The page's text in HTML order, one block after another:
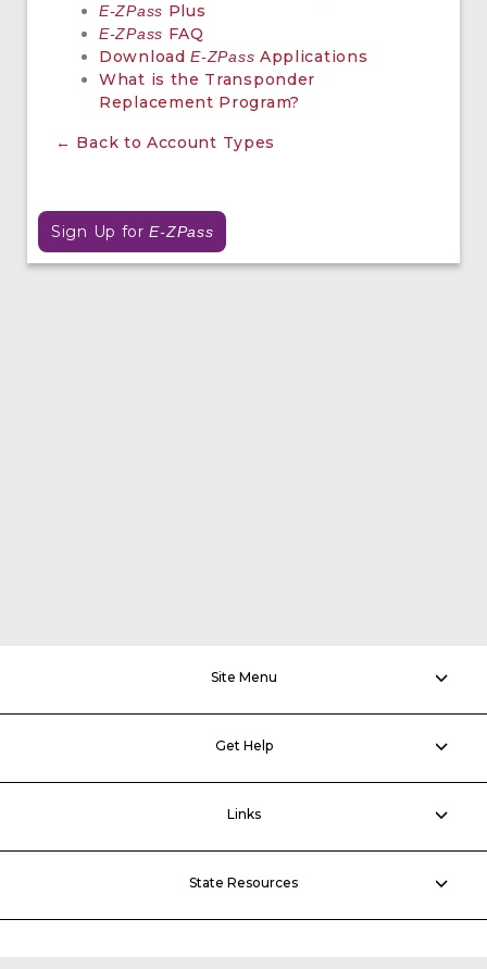
E-ZPass Plus
E-ZPass FAQ
DownloadE-ZPass Applications
What is the Transponder
Replacement Program?
← Back to Account Types
Sign Up forE-ZPass
Site Menu
Get Help
Links
State Resources